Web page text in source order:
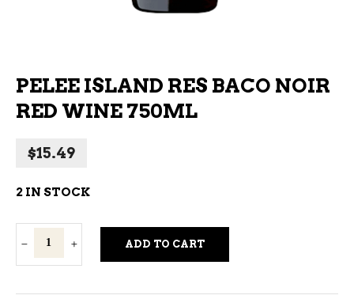
PELEE ISLAND RES BACO NOIR
RED WINE 750ML
$15.49
2 IN STOCK
Pelee
Island
ADD TO CART